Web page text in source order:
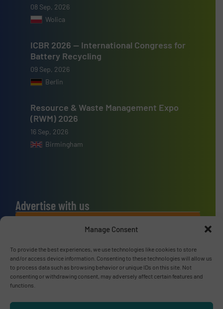
Manage Consent
To provide the best experiences, we use technologies like cookies to store
and/or access device information. Consenting to these technologies will allow us
to process data such as browsing behavior or unique IDs on this site. Not
consenting or withdrawing consent, may adversely affect certain features and
functions.
08 Sep, 2026
Wolica
ICBR 2026 — International Congress for
Battery Recycling
09 Sep, 2026
Berlin
Resource & Waste Management Expo
(RWM) 2026
16 Sep, 2026
Birmingham
Advertise with us
ADVERTISE WITH US
Connect with us
LINKEDIN
SUBSCRIBE NOW